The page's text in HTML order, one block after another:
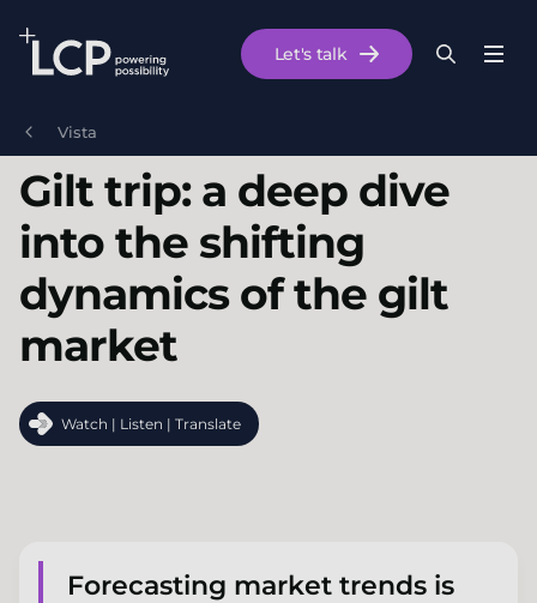
Skip to main content
Menu
Search
Let's talk
Vista
Gilt trip: a deep dive
into the shifting
dynamics of the gilt
market
Watch | Listen | Translate
Forecasting market trends is